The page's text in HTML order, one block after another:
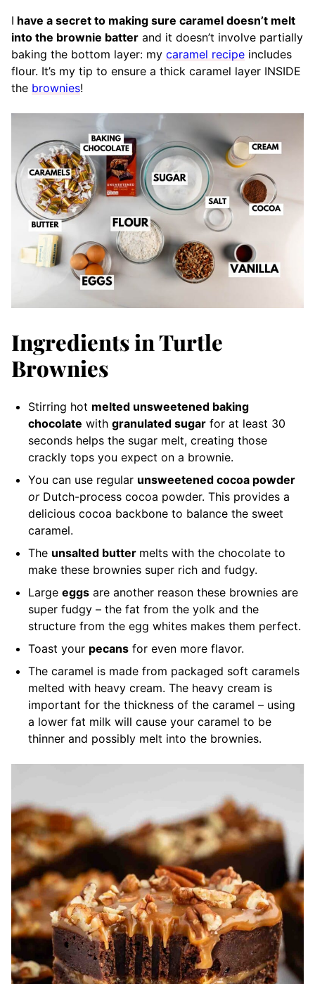
I have a secret to making sure caramel doesn’t melt
into the brownie batter and it doesn’t involve partially
baking the bottom layer: my caramel recipe includes
flour. It’s my tip to ensure a thick caramel layer INSIDE
the brownies!
Ingredients in Turtle
Brownies
Stirring hot melted unsweetened baking
chocolate with granulated sugar for at least 30
seconds helps the sugar melt, creating those
crackly tops you expect on a brownie.
You can use regular unsweetened cocoa powder
orDutch-process cocoa powder. This provides a
delicious cocoa backbone to balance the sweet
caramel.
The unsalted butter melts with the chocolate to
make these brownies super rich and fudgy.
Large eggs are another reason these brownies are
super fudgy – the fat from the yolk and the
structure from the egg whites makes them perfect.
Toast your pecans for even more flavor.
The caramel is made from packaged soft caramels
melted with heavy cream. The heavy cream is
important for the thickness of the caramel – using
a lower fat milk will cause your caramel to be
thinner and possibly melt into the brownies.